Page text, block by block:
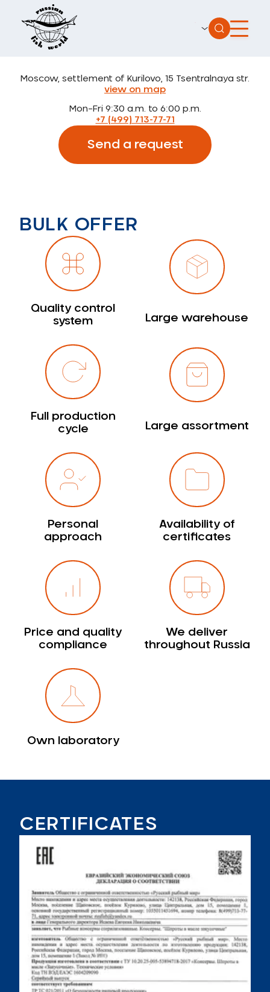
Moscow, settlement of Kurilovo, 15 Tsentralnaya str.
view on map
Mon–Fri 9:30 a.m. to 6:00 p.m.
+7 (499) 713-77-71
Send a request
BULK OFFER
Quality control
system
Large warehouse
Full production
cycle
Large assortment
Personal
approach
Availability of
certificates
Price and quality
compliance
We deliver
throughout Russia
Own laboratory
CERTIFICATES